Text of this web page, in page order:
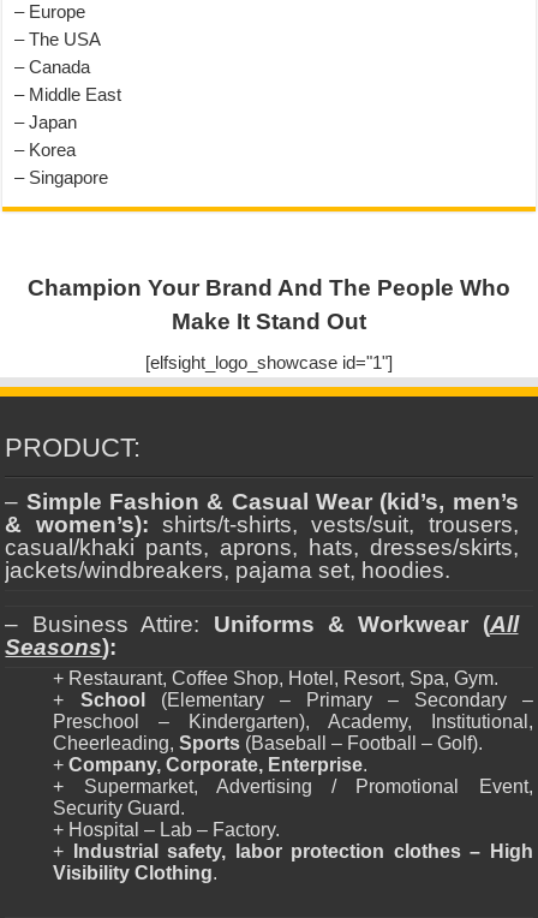
– Europe
– The USA
– Canada
– Middle East
– Japan
– Korea
– Singapore
Champion Your Brand And The People Who
Make It Stand Out
[elfsight_logo_showcase id="1"]
PRODUCT:
– Simple Fashion & Casual Wear (kid’s, men’s
& women’s): shirts/t-shirts, vests/suit, trousers,
casual/khaki pants, aprons, hats, dresses/skirts,
jackets/windbreakers, pajama set, hoodies.
– Business Attire: Uniforms & Workwear (All
Seasons):
+ Restaurant, Coffee Shop, Hotel, Resort, Spa, Gym.
+ School
(Elementary – Primary – Secondary –
Preschool – Kindergarten), Academy, Institutional,
Cheerleading,Sports (Baseball – Football – Golf).
+Company, Corporate, Enterprise.
+ Supermarket, Advertising / Promotional Event,
Security Guard.
+ Hospital – Lab – Factory.
+
Industrial safety, labor protection clothes – High
Visibility Clothing.